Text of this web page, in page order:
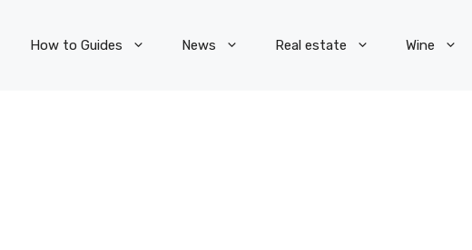
How to Guides News Real estate Wine